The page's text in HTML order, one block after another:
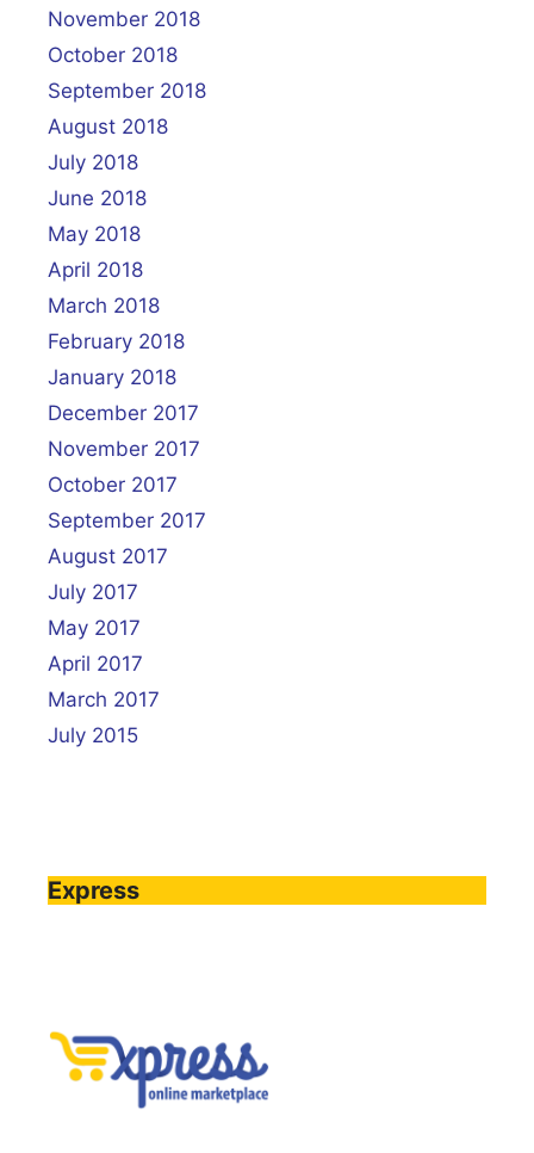
November 2018
October 2018
September 2018
August 2018
July 2018
June 2018
May 2018
April 2018
March 2018
February 2018
January 2018
December 2017
November 2017
October 2017
September 2017
August 2017
July 2017
May 2017
April 2017
March 2017
July 2015
Express